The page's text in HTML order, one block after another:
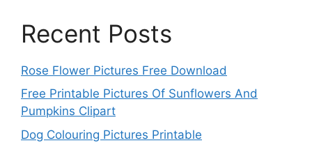
Recent Posts
Rose Flower Pictures Free Download
Free Printable Pictures Of Sunflowers And
Pumpkins Clipart
Dog Colouring Pictures Printable